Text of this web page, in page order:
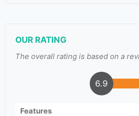
OUR RATING
The overall rating is based on a
6.9
Features